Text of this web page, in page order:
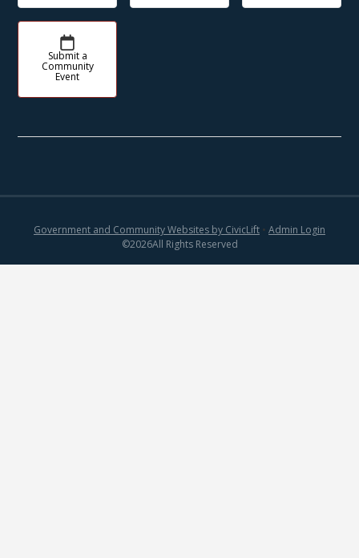
Submit a
Community
Event
©2026All Rights Reserved
Government and Community Websites by CivicLift • Admin Login